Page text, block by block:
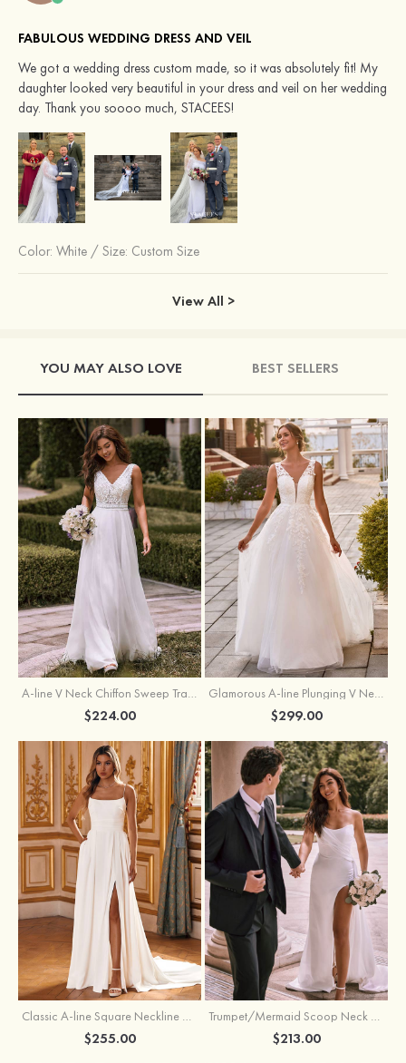
FABULOUS WEDDING DRESS AND VEIL
We got a wedding dress custom made, so it was absolutely fit! My
daughter looked very beautiful in your dress and veil on her wedding
day. Thank you soooo much, STACEES!
Color: White / Size: Custom Size
View All >
YOU MAY ALSO LOVE BEST SELLERS
A-line V Neck Chiffon Sweep Train Wedding Dress with Lace
$224.00
Glamorous A-line Plunging V Neck Lace Appliqued Tulle Wedding Dress with Open Back
$299.00
Classic A-line Square Neckline Court Train Stretch Crepe Wedding Dress with Pleated Pockets Slit
$255.00
Trumpet/Mermaid Scoop Neck Satin Court Train Wedding Dress with Pleated Side Draping Split
$213.00